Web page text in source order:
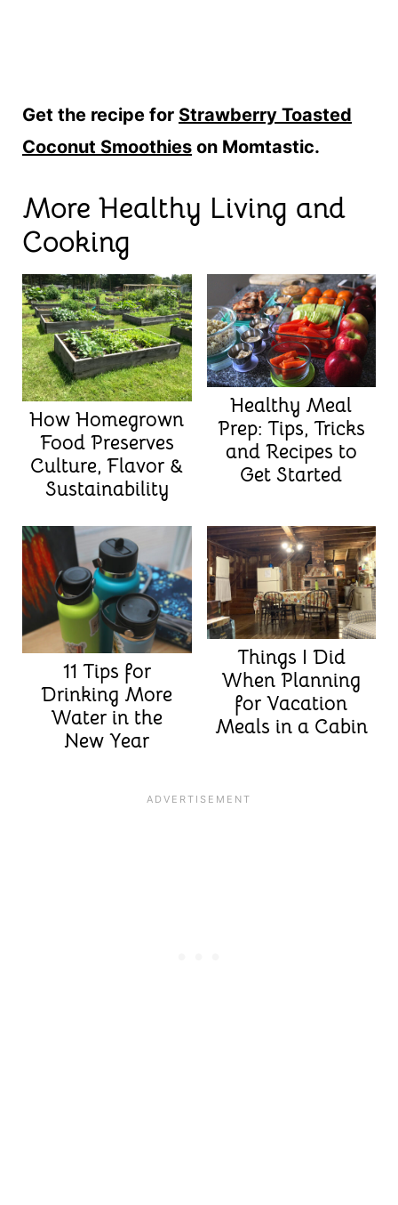
Get the recipe for Strawberry Toasted
Coconut Smoothieson Momtastic.
More Healthy Living and
Cooking
How Homegrown
Food Preserves
Culture, Flavor &
Sustainability
Healthy Meal
Prep: Tips, Tricks
and Recipes to
Get Started
11 Tips for
Drinking More
Water in the
New Year
Things I Did
When Planning
for Vacation
Meals in a Cabin